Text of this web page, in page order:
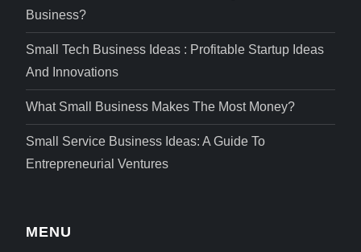
Business?
Small Tech Business Ideas : Profitable Startup Ideas
And Innovations
What Small Business Makes The Most Money?
Small Service Business Ideas: A Guide To
Entrepreneurial Ventures
MENU